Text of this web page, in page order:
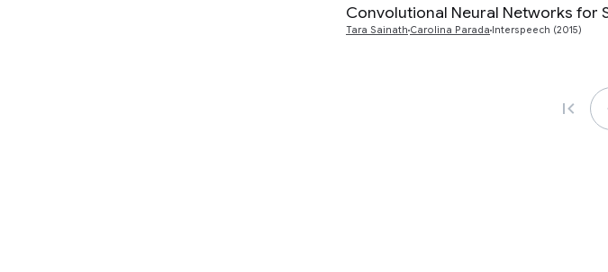
Convolutional Neural Networks for
Tara Sainath Carolina Parada Interspeech (2015)